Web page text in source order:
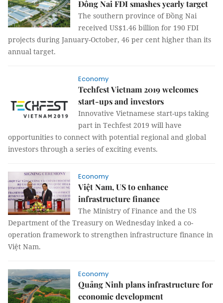
Đồng Nai FDI smashes yearly target
The southern province of Đồng Nai
received US$1.46 billion for 190 FDI
projects during January-October, 46 per cent higher than its
annual target.
Economy
Techfest Vietnam 2019 welcomes
start-ups and investors
Innovative Vietnamese start-ups taking
part in Techfest 2019 will have
opportunities to connect with potential regional and global
investors through a series of exciting events.
Economy
Việt Nam, US to enhance
infrastructure finance
The Ministry of Finance and the US
Department of the Treasury on Wednesday inked a co-
operation framework to strengthen infrastructure finance in
Việt Nam.
Economy
Quảng Ninh plans infrastructure for
economic development